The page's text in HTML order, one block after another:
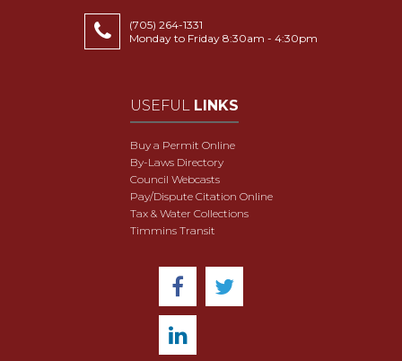
(705) 264-1331
Monday to Friday 8:30am - 4:30pm
USEFUL LINKS
Buy a Permit Online
By-Laws Directory
Council Webcasts
Pay/Dispute Citation Online
Tax & Water Collections
Timmins Transit